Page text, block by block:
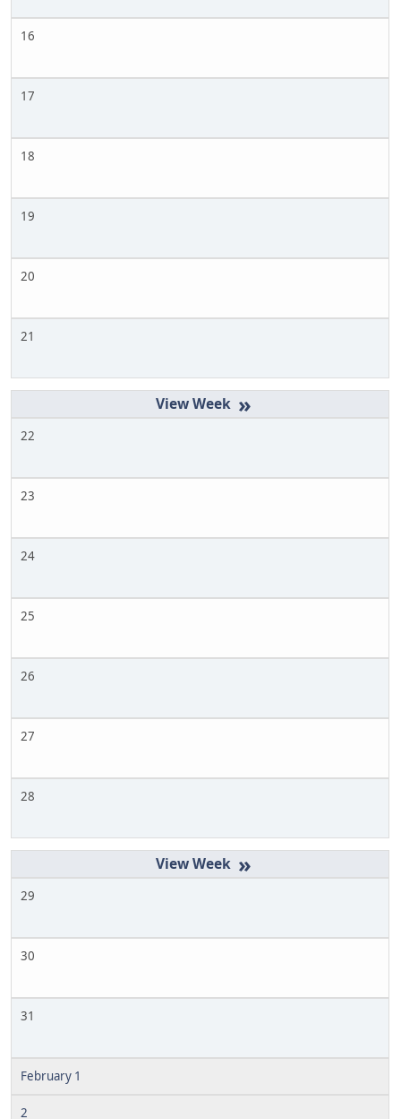
16
17
18
19
20
21
»
22
23
24
25
26
27
28
»
29
30
31
February 1
2